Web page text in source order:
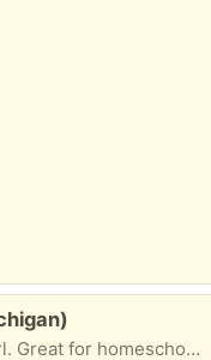
Good for an elementary or tween girl. Great for homeschoolers. Porch pick up in Sylvan Lake.